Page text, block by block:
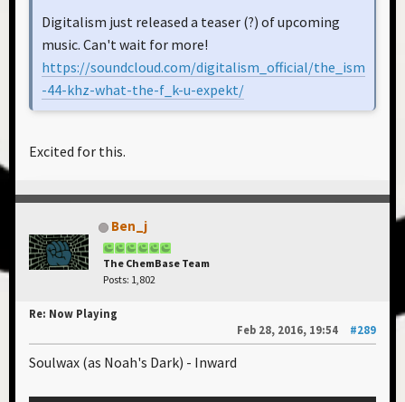
Digitalism just released a teaser (?) of upcoming
music. Can't wait for more!
https://soundcloud.com/digitalism_official/the_ism
-44-khz-what-the-f_k-u-expekt/
Excited for this.
Ben_j
The ChemBase Team
Posts: 1,802
Re: Now Playing
Feb 28, 2016, 19:54
#289
Soulwax (as Noah's Dark) - Inward